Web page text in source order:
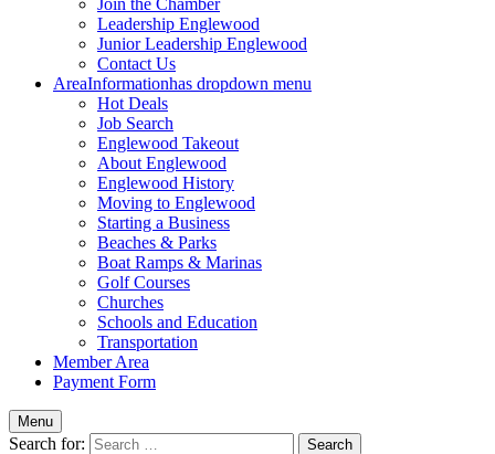
Join the Chamber
Leadership Englewood
Junior Leadership Englewood
Contact Us
AreaInformationhas dropdown menu
Hot Deals
Job Search
Englewood Takeout
About Englewood
Englewood History
Moving to Englewood
Starting a Business
Beaches & Parks
Boat Ramps & Marinas
Golf Courses
Churches
Schools and Education
Transportation
Member Area
Payment Form
Menu
Search for: